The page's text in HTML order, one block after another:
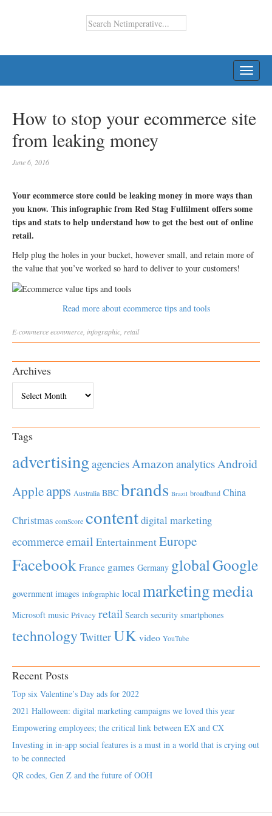
How to stop your ecommerce site
from leaking money
June 6, 2016
Your ecommerce store could be leaking money in more ways than
you know. This infographic from Red Stag Fulfilment offers some
tips and stats to help understand how to get the best out of online
retail.
Help plug the holes in your bucket, however small, and retain more of
the value that you’ve worked so hard to deliver to your customers!
Read more about ecommerce tips and tools
E-commerceecommerce infographic retail
Archives
Tags
advertisingagenciesAmazonanalyticsAndroid
Appleapps Australia BBC brands Brazil broadband China
Christmas comScore contentdigital marketing
ecommerceemail EntertainmentEurope
Facebook France games Germany globalGoogle
government images infographic local marketingmedia
Microsoft music Privacy retail Search security smartphones
technology TwitterUK video YouTube
Recent Posts
Top six Valentine’s Day ads for 2022
2021 Halloween: digital marketing campaigns we loved this year
Empowering employees; the critical link between EX and CX
Investing in in-app social features is a must in a world that is crying out
to be connected
QR codes, Gen Z and the future of OOH